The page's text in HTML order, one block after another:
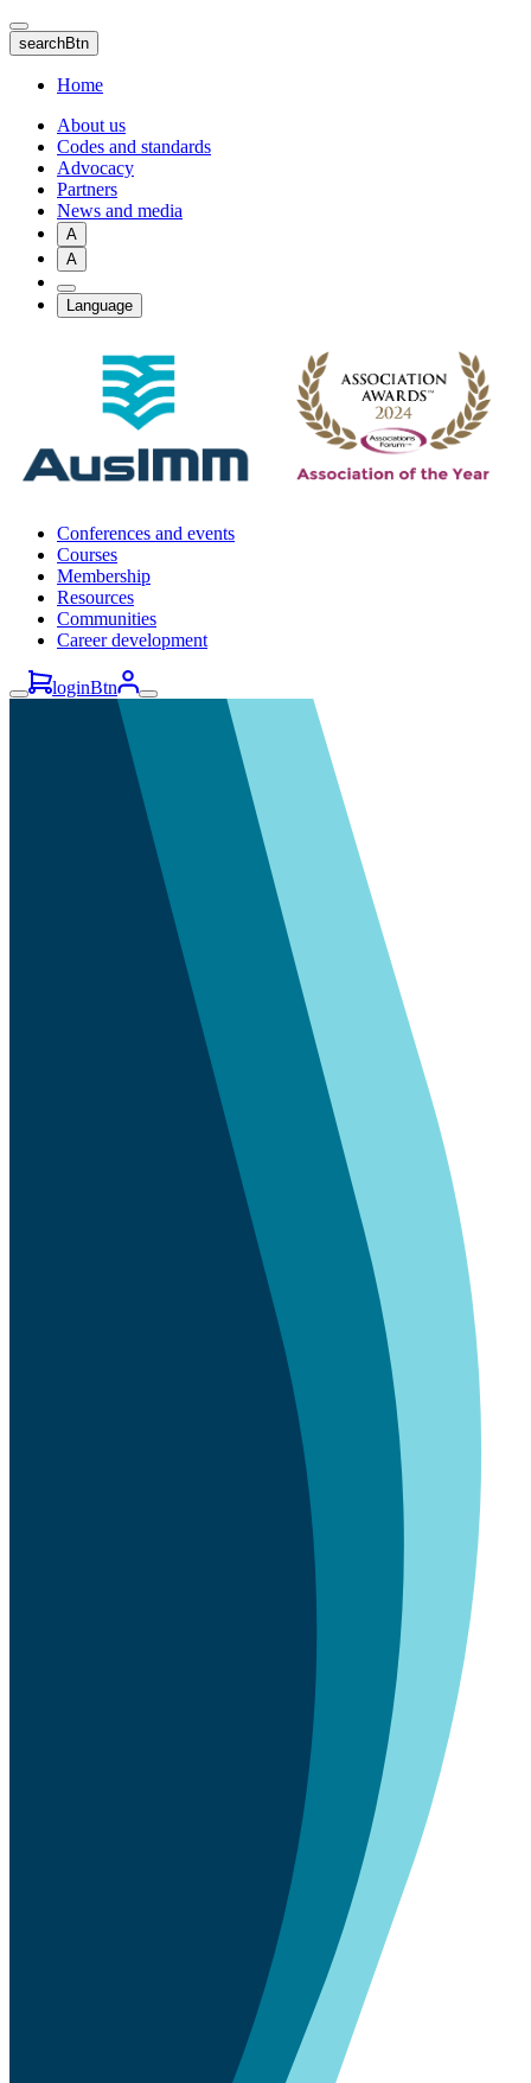
Skip
to
main
content
searchBtn
Home
About us
Codes and standards
Advocacy
Partners
News and media
A
A
Language
Conferences and events
Courses
Membership
Resources
Communities
Career development
loginBtn